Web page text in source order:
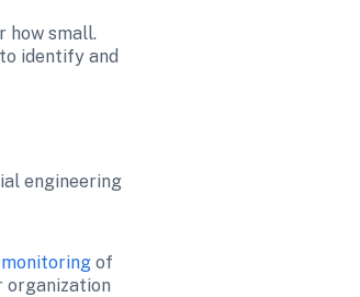
identify and
engineering
of
organization